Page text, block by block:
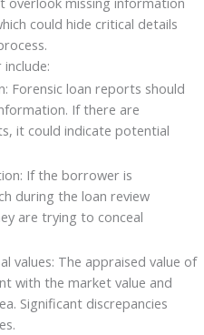
could hide critical details
Forensic loan reports should
If there are
it could indicate potential
If the borrower is
during the loan review
are trying to conceal
values: The appraised value of
with the market value and
Significant discrepancies